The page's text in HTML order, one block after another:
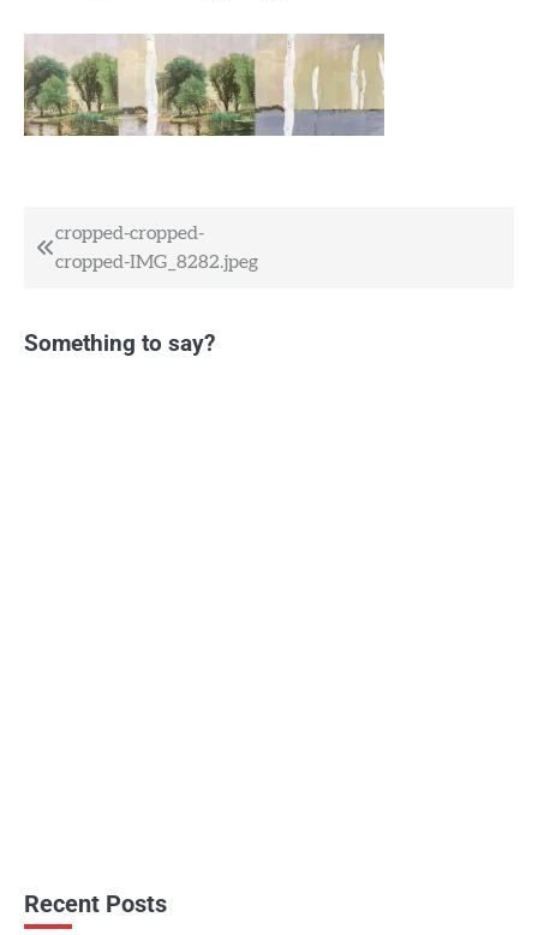
Post
navigation
cropped-cropped-
cropped-IMG_8282.jpeg
Something to say?
Recent Posts